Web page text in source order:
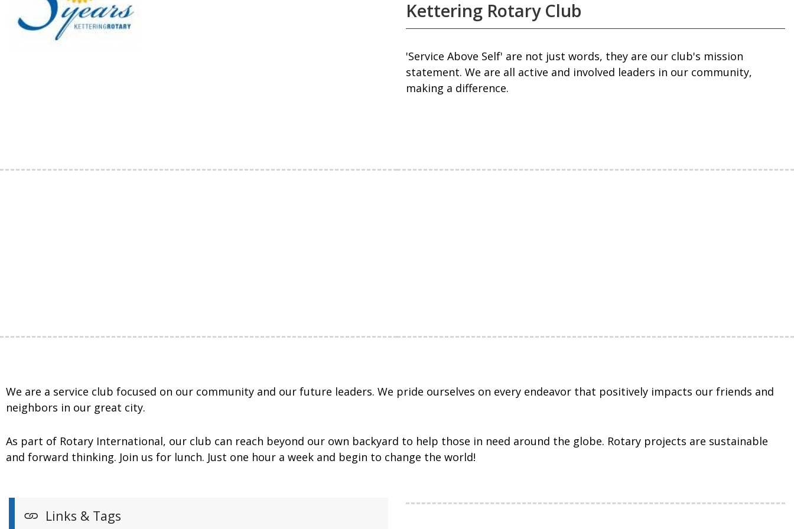
Kettering Rotary Club
'Service Above Self' are not just words, they are our club's mission
statement. We are all active and involved leaders in our community,
making a difference.
We are a service club focused on our community and our future leaders. We pride ourselves on every endeavor that positively impacts our friends and
neighbors in our great city.
As part of Rotary International, our club can reach beyond our own backyard to help those in need around the globe. Rotary projects are sustainable
and forward thinking. Join us for lunch. Just one hour a week and begin to change the world!
Links & Tags